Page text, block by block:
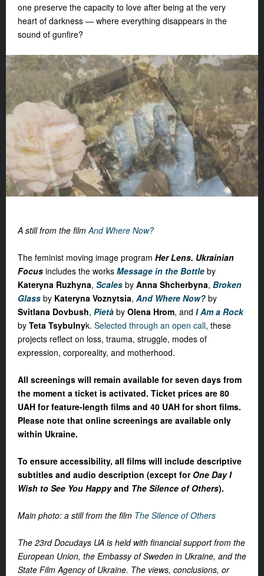
one preserve the capacity to love after being at the very
heart of darkness — where everything disappears in the
sound of gunfire?
A still from the film And Where Now?
The feminist moving image program Her Lens. Ukrainian
Focus includes the works Message in the Bottle by
Kateryna Ruzhyna, Scales by Anna Shcherbyna, Broken
Glass by Kateryna Voznytsia, And Where Now? by
Svitlana Dovbush, Pietà by Olena Hrom, and I Am a Rock
by Teta Tsybulnyk. Selected through an open call, these
projects reflect on loss, trauma, struggle, modes of
expression, corporeality, and motherhood.
All screenings will remain available for seven days from
the moment a ticket is activated. Ticket prices are 80
UAH for feature-length films and 40 UAH for short films.
Please note that online screenings are available only
within Ukraine.
To ensure accessibility, all films will include descriptive
subtitles and audio description (except for One Day I
Wish to See You Happyand The Silence of Others).
Main photo: a still from the film The Silence of Others
The 23rd Docudays UA is held with financial support from the
European Union, the Embassy of Sweden in Ukraine, and the
State Film Agency of Ukraine. The views, conclusions, or